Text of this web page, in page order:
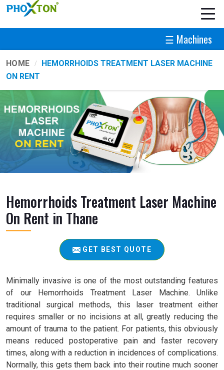
☰ Machines
HOME
HEMORRHOIDS TREATMENT LASER MACHINE
ON RENT
Hemorrhoids Treatment Laser Machine
On Rent in Thane
GET BEST QUOTE
Minimally invasive is one of the most outstanding features
of our Hemorrhoids Treatment Laser Machine. Unlike
traditional surgical methods, this laser treatment either
requires smaller or no incisions at all, greatly reducing the
amount of trauma to the patient. For patients, this obviously
means reduced postoperative pain and faster recovery
times, along with a reduction in incidences of complications.
Normally, this gets them back into their routine much sooner